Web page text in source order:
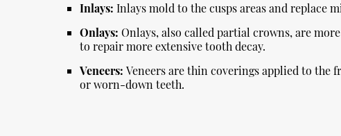
Inlays:Inlays mold to the cusps areas and replace
Onlays:Onlays, also called partial crowns, are
to repair more extensive tooth decay.
Veneers:Veneers are thin coverings applied to the
or worn-down teeth.